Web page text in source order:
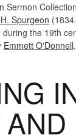
Sermon
Spurgeon
the 19th
Emmett O'Donnell.